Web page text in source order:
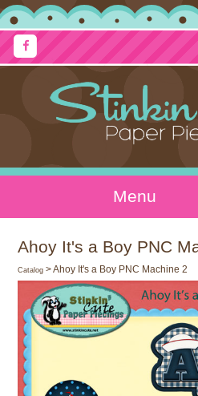
Menu
Ahoy It's a Boy PNC
Catalog > Ahoy It's a Boy PNC Machine 2